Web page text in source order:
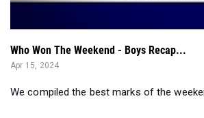
Who Won The Weekend - Boys Recap...
Apr 15, 2024
We compiled the best marks of the